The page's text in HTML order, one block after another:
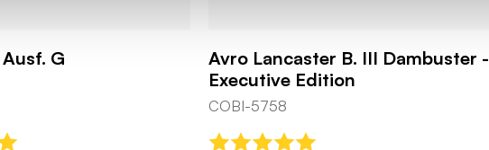
G
Avro Lancaster B. III Dambuster -
Executive Edition
COBI-5758